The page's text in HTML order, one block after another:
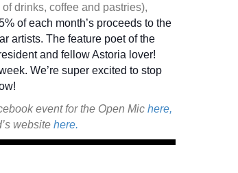
drinks, coffee and pastries),
of each month’s proceeds to the
artists. The feature poet of the
and fellow Astoria lover!
We’re super excited to stop
event for the Open Mic here,
website here.